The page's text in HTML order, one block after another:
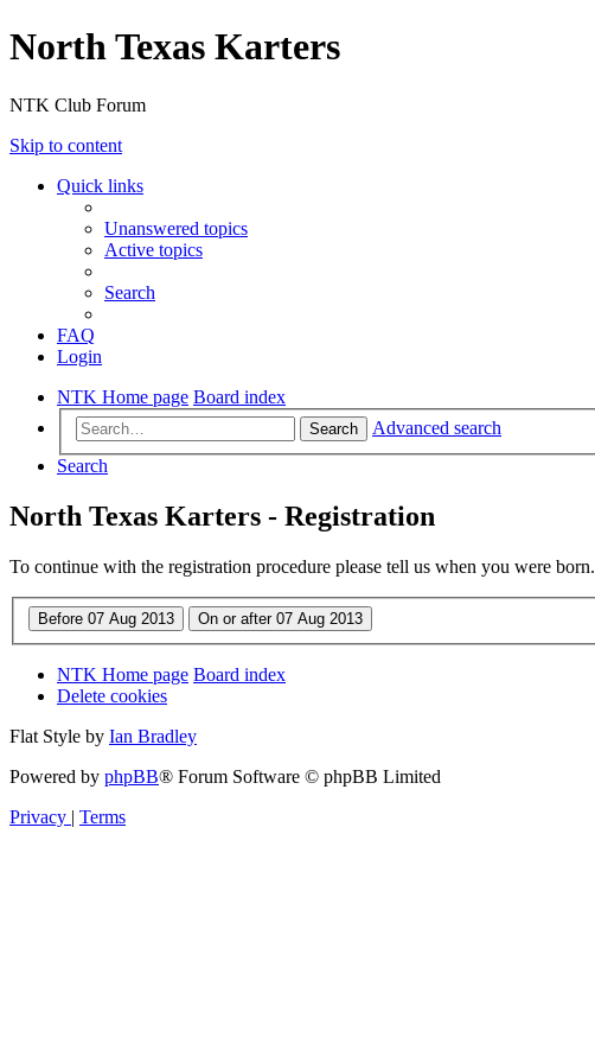
North Texas Karters
NTK Club Forum
Skip to content
Quick links
Unanswered topics
Active topics
Search
FAQ
Login
NTK Home page Board index
Search
Advanced search
Search
North Texas Karters - Registration
To continue with the registration procedure please tell us when you were born.
NTK Home page Board index
Delete cookies
Flat Style by Ian Bradley
Powered by phpBB® Forum Software © phpBB Limited
Privacy | Terms